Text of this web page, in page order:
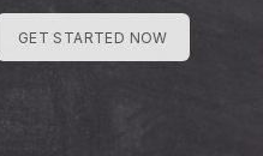
GET STARTED NOW